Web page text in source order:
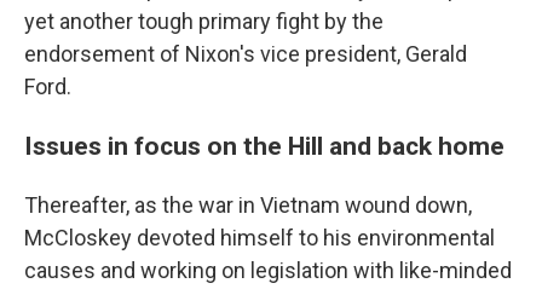
yet another tough primary fight by the
endorsement of Nixon's vice president, Gerald
Ford.
Issues in focus on the Hill and back home
Thereafter, as the war in Vietnam wound down,
McCloskey devoted himself to his environmental
causes and working on legislation with like-minded